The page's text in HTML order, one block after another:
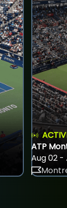
ATP
Aug 02 -